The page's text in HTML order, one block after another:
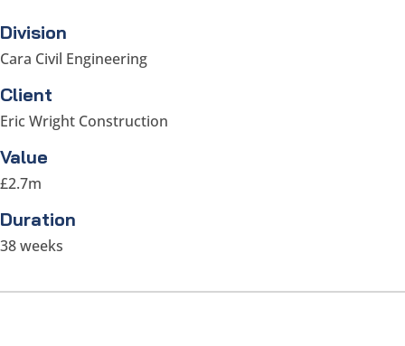
Division
Cara Civil Engineering
Client
Eric Wright Construction
Value
£2.7m
Duration
38 weeks